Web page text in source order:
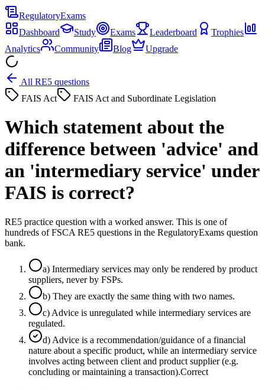
RegulatoryExams
Dashboard
Study Exams Leaderboard
Trophies
Analytics
Community Blog Upgrade
All RE5 questions
FAIS Act
FAIS Act and Subordinate Legislation
Which statement about the
difference between 'advice' and
an 'intermediary service' under
FAIS is correct?
RE5 practice question with a worked answer. This is one of
hundreds of FSCA RE5 questions in the RegulatoryExams question
bank.
a) Intermediary services may only be rendered by product
suppliers, never by FSPs.
b) They are exactly the same thing with two names.
c) Advice is unregulated while intermediary services are
regulated.
d) Advice is a recommendation/guidance of a financial
nature about a specific product, while an intermediary service
involves acting between client and product supplier (e.g.
concluding or maintaining a transaction).Correct